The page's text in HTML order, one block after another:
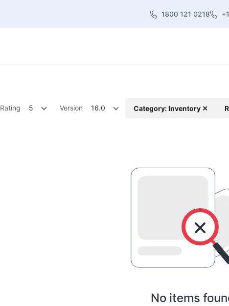
1800 121 0218
Rating 5 Version 16.0 Category: Inventory ✕
No items